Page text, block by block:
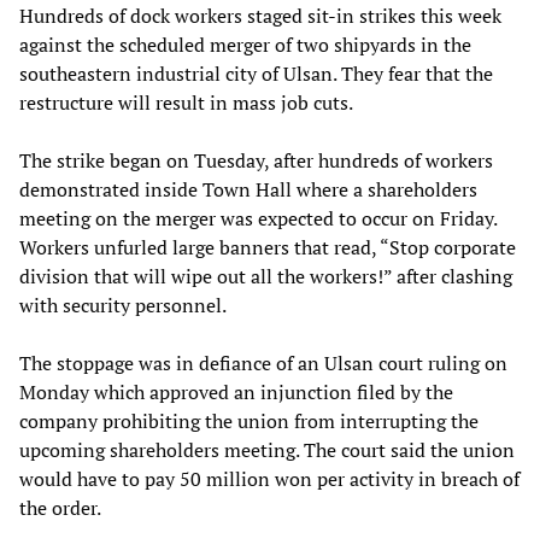
Hundreds of dock workers staged sit-in strikes this week
against the scheduled merger of two shipyards in the
southeastern industrial city of Ulsan. They fear that the
restructure will result in mass job cuts.
The strike began on Tuesday, after hundreds of workers
demonstrated inside Town Hall where a shareholders
meeting on the merger was expected to occur on Friday.
Workers unfurled large banners that read, “Stop corporate
division that will wipe out all the workers!” after clashing
with security personnel.
The stoppage was in defiance of an Ulsan court ruling on
Monday which approved an injunction filed by the
company prohibiting the union from interrupting the
upcoming shareholders meeting. The court said the union
would have to pay 50 million won per activity in breach of
the order.